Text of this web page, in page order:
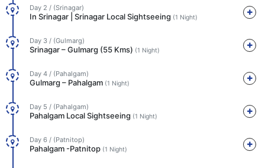
Day 2 / (Srinagar)
In Srinagar | Srinagar Local Sightseeing (1 Night)
Day 3 / (Gulmarg)
Srinagar – Gulmarg (55 Kms) (1 Night)
Day 4 / (Pahalgam)
Gulmarg – Pahalgam (1 Night)
Day 5 / (Pahalgam)
Pahalgam Local Sightseeing (1 Night)
Day 6 / (Patnitop)
Pahalgam -Patnitop (1 Night)